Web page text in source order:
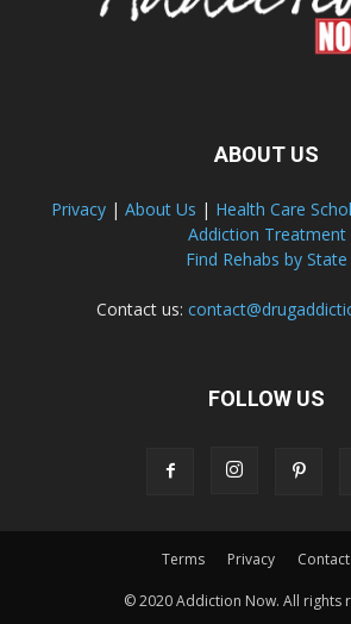
ABOUT US
Privacy | About Us | Health Care
Addiction Treatment
Find Rehabs by State
Contact us:
FOLLOW US
Terms Privacy
© 2020 Addiction Now. All rights